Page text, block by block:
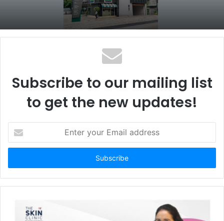
Subscribe to our mailing list
to get the new updates!
t
r
y